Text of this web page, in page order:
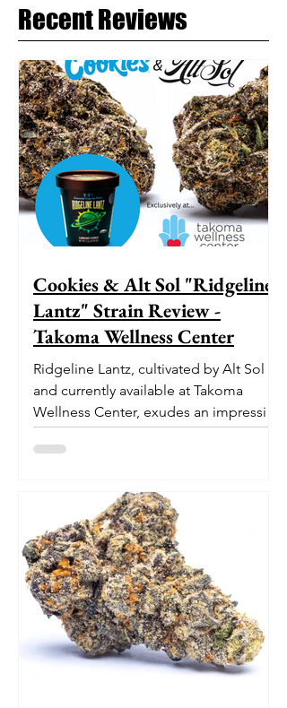
Recent Reviews
Cookies & Alt Sol "Ridgeline
Lantz" Strain Review -
Takoma Wellness Center
Ridgeline Lantz, cultivated by Alt Sol
and currently available at Takoma
Wellness Center, exudes an impressive
pedigree. With its origins...